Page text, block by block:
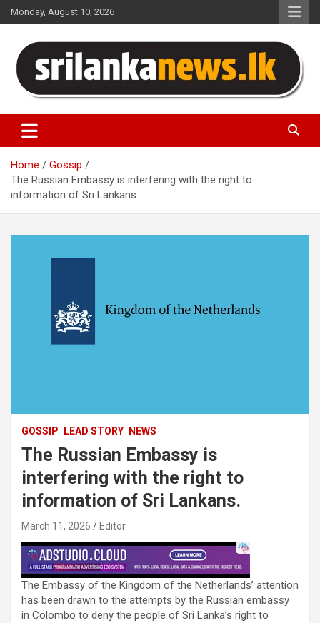
Skip
to
Monday, August 10, 2026
Sri Lanka News
Home
Gossip
The Russian Embassy is interfering with the right to
information of Sri Lankans.
GOSSIP LEAD STORY NEWS
The Russian Embassy is
interfering with the right to
information of Sri Lankans.
March 11, 2026 Editor
The Embassy of the Kingdom of the Netherlands’ attention
has been drawn to the attempts by the Russian embassy
in Colombo to deny the people of Sri Lanka’s right to